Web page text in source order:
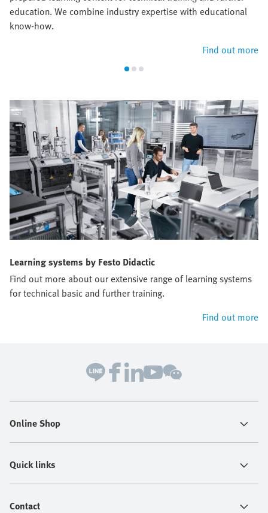
education. We combine industry expertise with educational
know-how.
Find out more
Learning systems by Festo Didactic
Find out more about our extensive range of learning systems
for technical basic and further training.
Find out more
Online Shop
Quick links
Contact